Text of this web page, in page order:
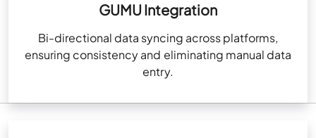
GUMU Integration
Bi-directional data syncing across platforms,
ensuring consistency and eliminating manual data
entry.